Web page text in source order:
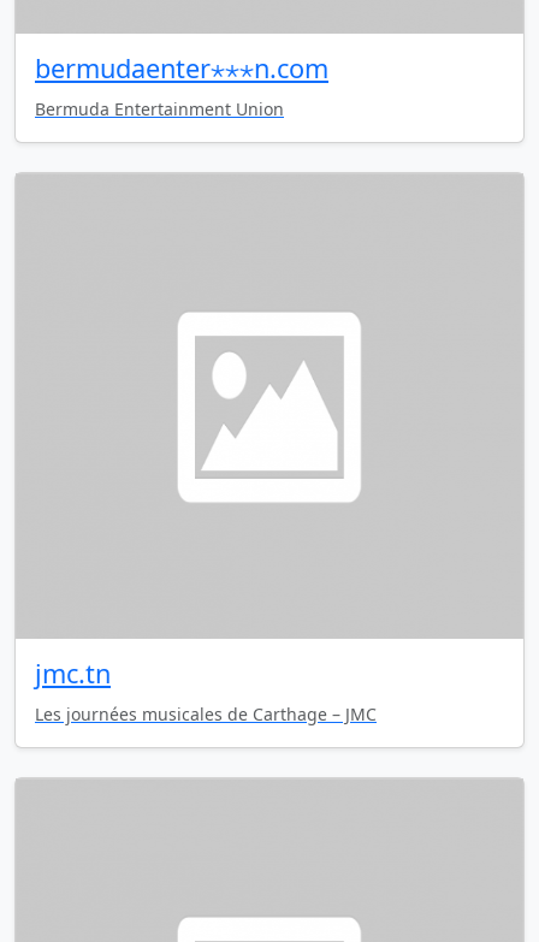
bermudaenter⋆⋆⋆n.com
Bermuda Entertainment Union
jmc.tn
Les journées musicales de Carthage – JMC